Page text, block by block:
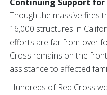
Though the massive fires
16,000 structures in
efforts are far from over
Cross remains on the
assistance to affected
Hundreds of Red Cross